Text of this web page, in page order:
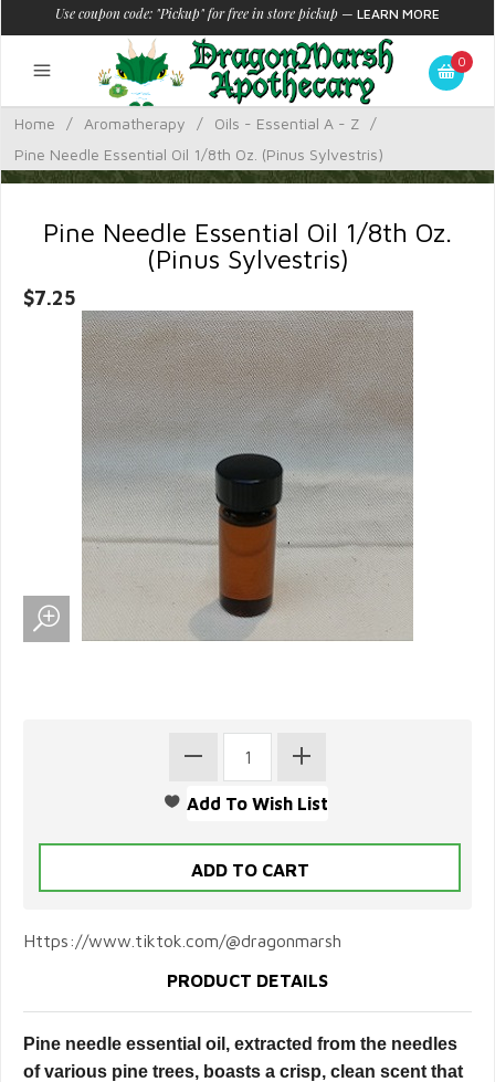
Use coupon code: "Pickup" for free in store pickup — LEARN MORE
0
Home / Aromatherapy / Oils - Essential A - Z
/
Pine Needle Essential Oil 1/8th Oz. (Pinus Sylvestris)
Pine Needle Essential Oil 1/8th Oz.
(Pinus Sylvestris)
$7.25
Https://www.tiktok.com/@dragonmarsh
PRODUCT DETAILS
Pine needle essential oil, extracted from the needles
of various pine trees, boasts a crisp, clean scent that